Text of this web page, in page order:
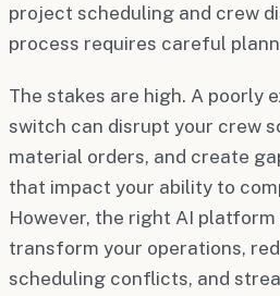
project scheduling and crew
process requires careful
The stakes are high. A poorly
switch can disrupt your crew
material orders, and create
that impact your ability to
However, the right AI
transform your operations,
scheduling conflicts, and